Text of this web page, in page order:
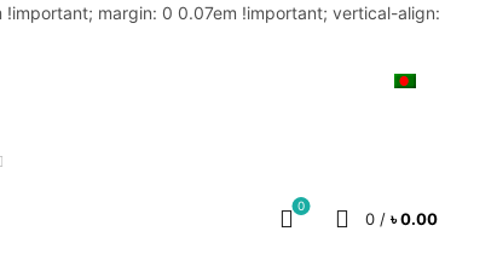
margin: 0 0.07em !important; vertical-align:
BN
0
0 / ৳0.00